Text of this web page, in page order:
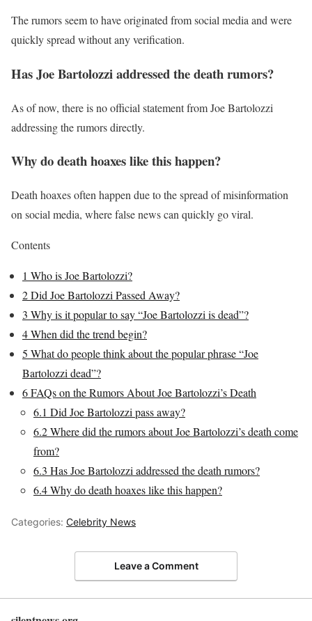
The rumors seem to have originated from social media and were
quickly spread without any verification.
Has Joe Bartolozzi addressed the death rumors?
As of now, there is no official statement from Joe Bartolozzi
addressing the rumors directly.
Why do death hoaxes like this happen?
Death hoaxes often happen due to the spread of misinformation
on social media, where false news can quickly go viral.
Contents
1 Who is Joe Bartolozzi?
2Did Joe Bartolozzi Passed Away?
3 Why is it popular to say “Joe Bartolozzi is dead”?
4When did the trend begin?
5 What do people think about the popular phrase “Joe
Bartolozzi dead”?
6FAQs on the Rumors About Joe Bartolozzi’s Death
6.1 Did Joe Bartolozzi pass away?
6.2Where did the rumors about Joe Bartolozzi’s death come
from?
6.3 Has Joe Bartolozzi addressed the death rumors?
6.4Why do death hoaxes like this happen?
Categories: Celebrity News
Leave a Comment